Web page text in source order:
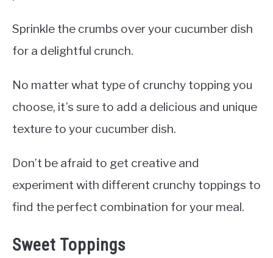
Sprinkle the crumbs over your cucumber dish
for a delightful crunch.
No matter what type of crunchy topping you
choose, it’s sure to add a delicious and unique
texture to your cucumber dish.
Don’t be afraid to get creative and
experiment with different crunchy toppings to
find the perfect combination for your meal.
Sweet Toppings